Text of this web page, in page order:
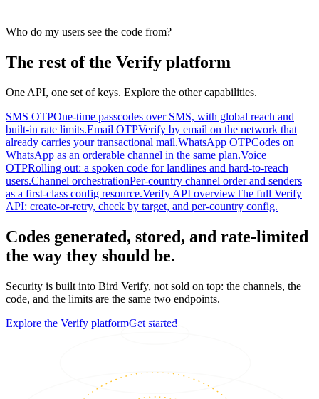
Who do my users see the code from?
The rest of the Verify platform
One API, one set of keys. Explore the other capabilities.
SMS OTPOne-time passcodes over SMS, with global reach and
built-in rate limits.Email OTPVerify by email on the network that
already carries your transactional mail.WhatsApp OTPCodes on
WhatsApp as an orderable channel in the same plan.Voice
OTPRolling out: a spoken code for landlines and hard-to-reach
users.Channel orchestrationPer-country channel order and senders
as a first-class config resource.Verify API overviewThe full Verify
API: create-or-retry, check by target, and per-country config.
Codes generated, stored, and rate-limited
the way they should be.
Security is built into Bird Verify, not sold on top: the channels, the
code, and the limits are the same two endpoints.
Explore the Verify platformGet started